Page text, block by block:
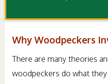
Why Woodpeckers
There are many theories
woodpeckers do what